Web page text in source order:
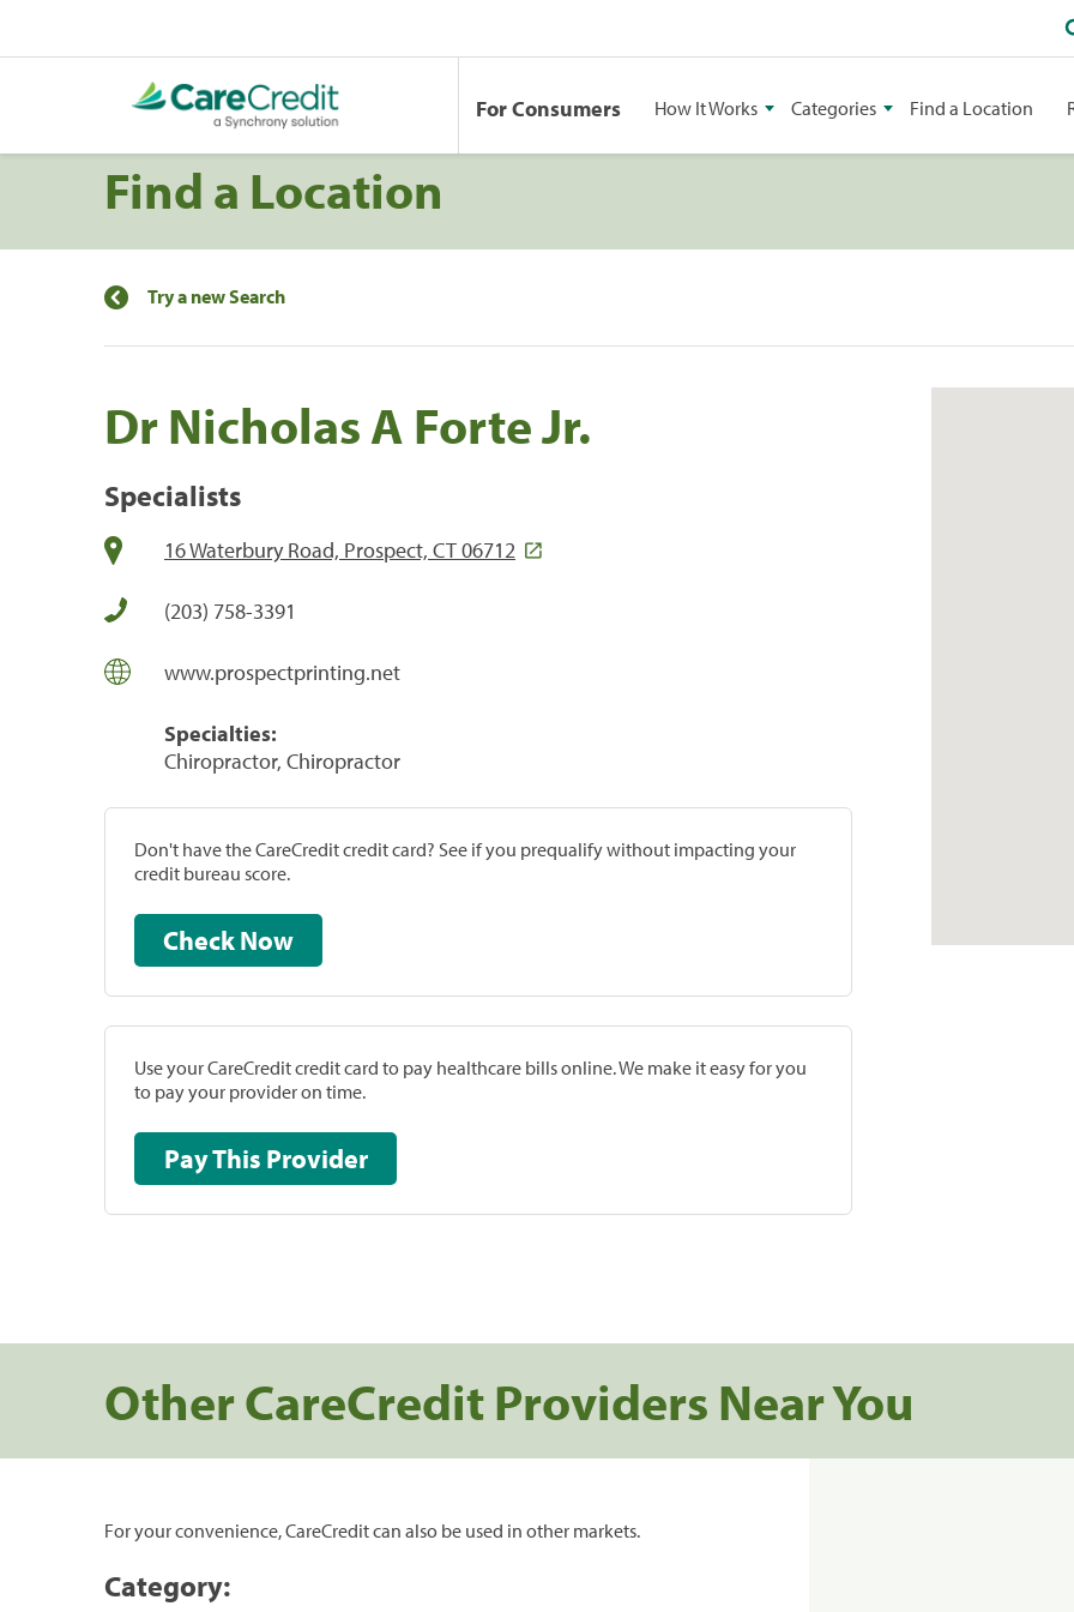
For Consumers How It Works Categories Find a Location
Find a Location
Try a new Search
Dr Nicholas A Forte Jr.
Specialists
16 Waterbury Road, Prospect, CT 06712
(203) 758-3391
www.prospectprinting.net
Specialties:
Chiropractor, Chiropractor
Don't have the CareCredit credit card? See if you prequalify without impacting your
credit bureau score.
Check Now
Use your CareCredit credit card to pay healthcare bills online. We make it easy for you
to pay your provider on time.
Pay This Provider
Other CareCredit Providers Near You
For your convenience, CareCredit can also be used in other markets.
Category: